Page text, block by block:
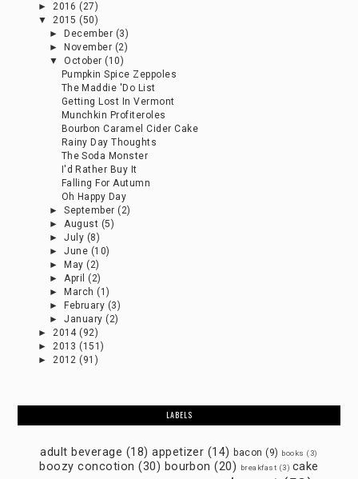
►2016 (27)
▼2015 (50)
►
December (3)
►
November (2)
▼October (10)
Pumpkin Spice Zeppoles
The Maddie 'Do List
Getting Lost In Vermont
Munchkin Profiteroles
Bourbon Caramel Cider Cake
Rainy Day Thoughts
The Soda Monster
I'd Rather Buy It
Falling For Autumn
Oh Happy Day
►September (2)
►August (5)
►July (8)
►June (10)
►
May (2)
►April (2)
►
March (1)
►
February (3)
►January (2)
►2014 (92)
►2013 (151)
►2012 (91)
LABELS
adult beverage (18) appetizer (14) bacon (9) books (3)
boozy concotion (30) bourbon (20) breakfast (3) cake